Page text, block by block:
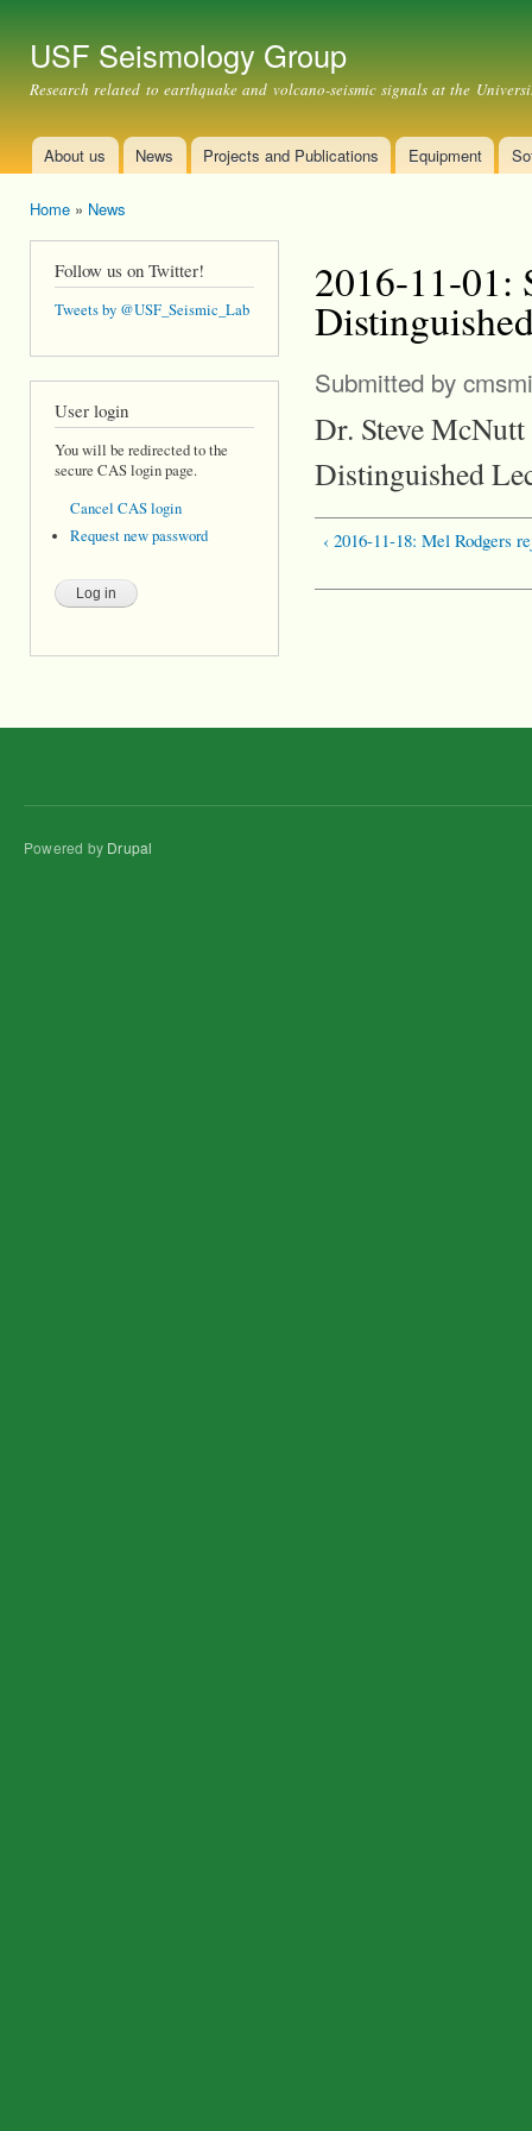
USF Seismology Group
Research related to earthquake and volcano-seismic signals at the
Main menu
About us News Projects and Publications Equipment
Home » News
Follow us on Twitter!
Tweets by @USF_Seismic_Lab
User login
You will be redirected to the
secure CAS login page.
Cancel CAS login
Request new password
2016-11-01:
Submitted by
Dr. Steve
Distinguished
‹ 2016-11-18: Mel Rodgers
Powered by Drupal